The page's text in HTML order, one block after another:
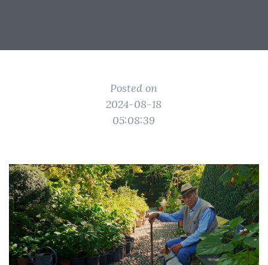
Posted on
2024-08-18
05:08:39